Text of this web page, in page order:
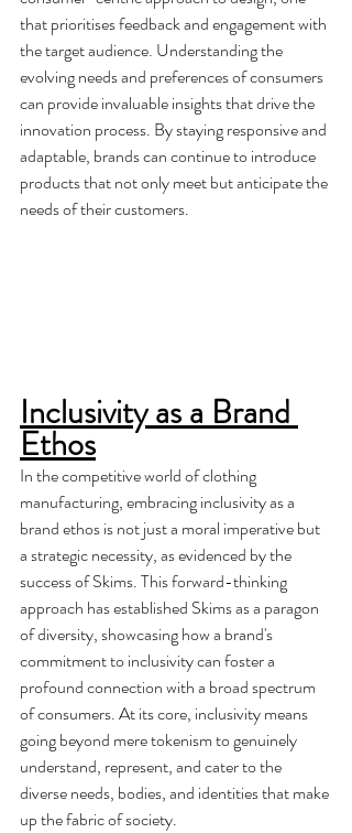
that prioritises feedback and engagement with
the target audience. Understanding the
evolving needs and preferences of consumers
can provide invaluable insights that drive the
innovation process. By staying responsive and
adaptable, brands can continue to introduce
products that not only meet but anticipate the
needs of their customers.
Inclusivity as a Brand
Ethos
In the competitive world of clothing
manufacturing, embracing inclusivity as a
brand ethos is not just a moral imperative but
a strategic necessity, as evidenced by the
success of Skims. This forward-thinking
approach has established Skims as a paragon
of diversity, showcasing how a brand's
commitment to inclusivity can foster a
profound connection with a broad spectrum
of consumers. At its core, inclusivity means
going beyond mere tokenism to genuinely
understand, represent, and cater to the
diverse needs, bodies, and identities that make
up the fabric of society.